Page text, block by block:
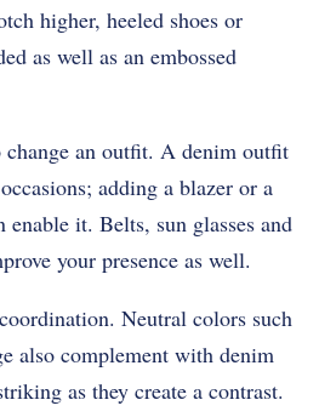
higher, heeled shoes or
as well as an embossed
an outfit. A denim outfit
adding a blazer or a
it. Belts, sun glasses and
your presence as well.
Neutral colors such
also complement with denim
as they create a contrast.